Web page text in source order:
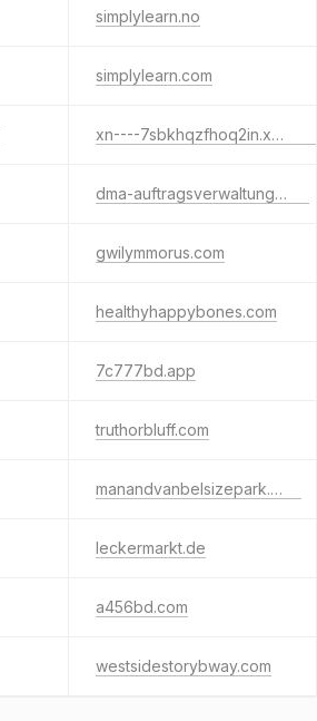
simplylearn.no
simplylearn.com
xn----7sbkhqzfhoq2in.xn--p1ai
dma-auftragsverwaltung.com
gwilymmorus.com
healthyhappybones.com
7c777bd.app
truthorbluff.com
manandvanbelsizepark.com
leckermarkt.de
a456bd.com
westsidestorybway.com